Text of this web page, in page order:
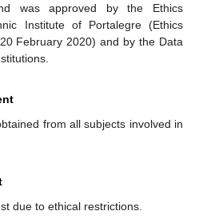
was approved by the Ethics
Institute of Portalegre (Ethics
February 2020) and by the Data
from all subjects involved in
due to ethical restrictions.